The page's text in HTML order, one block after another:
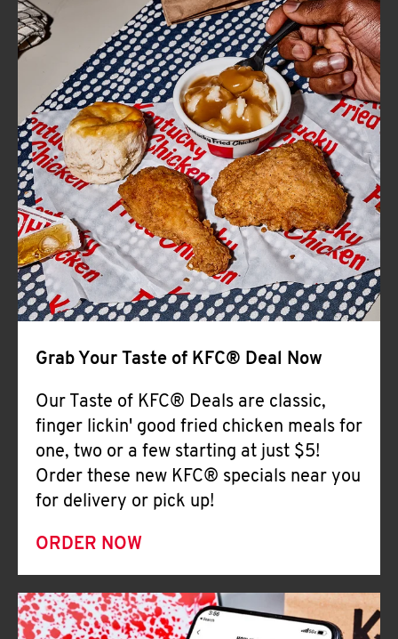
FIND
A
KFC
CLICK TO EXPAND OR COLLAPSE
MORE
Help
Grab Your Taste of KFC® Deal Now
Our Taste of KFC® Deals are classic,
finger lickin' good fried chicken meals for
one, two or a few starting at just $5!
Order these new KFC® specials near you
for delivery or pick up!
ORDER NOW